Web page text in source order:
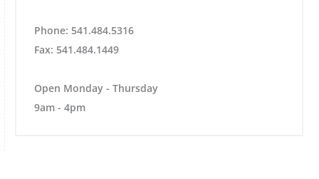
Phone: 541.484.5316
Fax: 541.484.1449
Open Monday - Thursday
9am - 4pm